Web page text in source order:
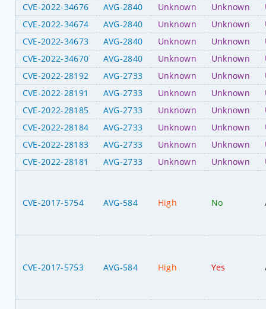
CVE-2022-34676
AVG-2840 Unknown Unknown
CVE-2022-34674
AVG-2840 Unknown Unknown
CVE-2022-34673
AVG-2840 Unknown Unknown
CVE-2022-34670
AVG-2840 Unknown Unknown
CVE-2022-28192
AVG-2733 Unknown Unknown
CVE-2022-28191
AVG-2733 Unknown Unknown
CVE-2022-28185
AVG-2733 Unknown Unknown
CVE-2022-28184
AVG-2733 Unknown Unknown
CVE-2022-28183
AVG-2733 Unknown Unknown
CVE-2022-28181
AVG-2733 Unknown Unknown
CVE-2017-5754 AVG-584 High No
CVE-2017-5753 AVG-584 High Yes